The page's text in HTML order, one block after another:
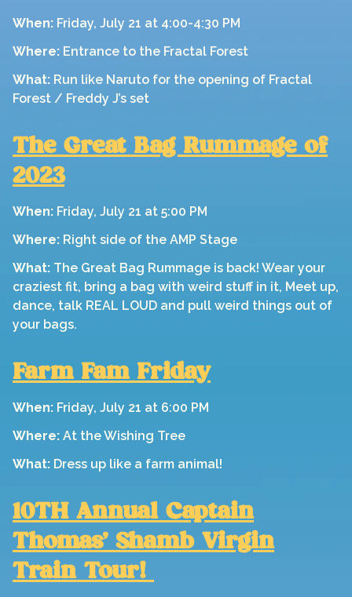
When: Friday, July 21 at 4:00-4:30 PM
Where: Entrance to the Fractal Forest
What: Run like Naruto for the opening of Fractal
Forest / Freddy J’s set
The Great Bag Rummage of
2023
When: Friday, July 21 at 5:00 PM
Where: Right side of the AMP Stage
What: The Great Bag Rummage is back! Wear your
craziest fit, bring a bag with weird stuff in it, Meet up,
dance, talk REAL LOUD and pull weird things out of
your bags.
Farm Fam Friday
When: Friday, July 21 at 6:00 PM
Where: At the Wishing Tree
What: Dress up like a farm animal!
10TH Annual Captain
Thomas' Shamb Virgin
Train Tour!